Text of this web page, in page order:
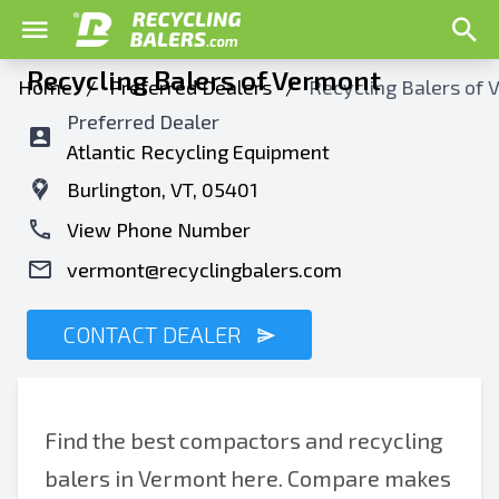
Home / Preferred Dealers / Recycling Balers of
Recycling Balers of Vermont
Preferred Dealer
Atlantic Recycling Equipment
Burlington, VT, 05401
View Phone Number
vermont@recyclingbalers.com
CONTACT DEALER
Find the best compactors and recycling
balers in Vermont here. Compare makes